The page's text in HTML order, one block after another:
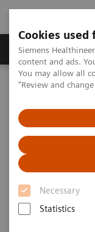
Cookies
Siemens
content and ads.
You may allow all
"Review and
Necessary
Statistics
Products &
Home Medical
PCCT scientific
Photon-counting CT
quality assessment
Photon-
brain: in
and